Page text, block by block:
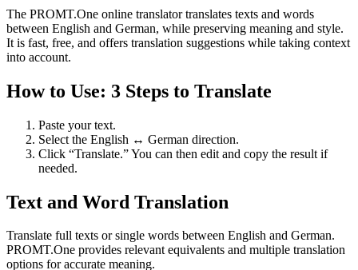
The PROMT.One online translator translates texts and words
between English and German, while preserving meaning and style.
It is fast, free, and offers translation suggestions while taking context
into account.
How to Use: 3 Steps to Translate
Paste your text.
Select the English ↔ German direction.
Click “Translate.” You can then edit and copy the result if
needed.
Text and Word Translation
Translate full texts or single words between English and German.
PROMT.One provides relevant equivalents and multiple translation
options for accurate meaning.